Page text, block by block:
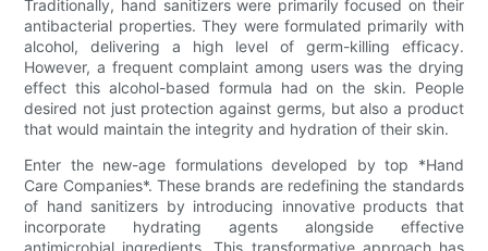
Traditionally, hand sanitizers were primarily focused on their
antibacterial properties. They were formulated primarily with
alcohol, delivering a high level of germ-killing efficacy.
However, a frequent complaint among users was the drying
effect this alcohol-based formula had on the skin. People
desired not just protection against germs, but also a product
that would maintain the integrity and hydration of their skin.
Enter the new-age formulations developed by top *Hand
Care Companies*. These brands are redefining the standards
of hand sanitizers by introducing innovative products that
incorporate hydrating agents alongside effective
antimicrobial ingredients. This transformative approach has